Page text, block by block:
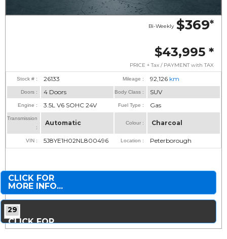
$369*
Bi-Weekly
$43,995 *
PRICE + Tax / PAYMENT with TAX
Stock # : 26133 Mileage : 92,126 km
Doors : 4 Doors Body Class : SUV
Engine : 3.5L V6 SOHC 24V Fuel Type : Gas
Transmission
:
Automatic Colour : Charcoal
VIN : 5J8YE1H02NL800496 Location : Peterborough
CLICK FOR
MORE INFO...
29
CLICK FOR
MORE PHOTOS...